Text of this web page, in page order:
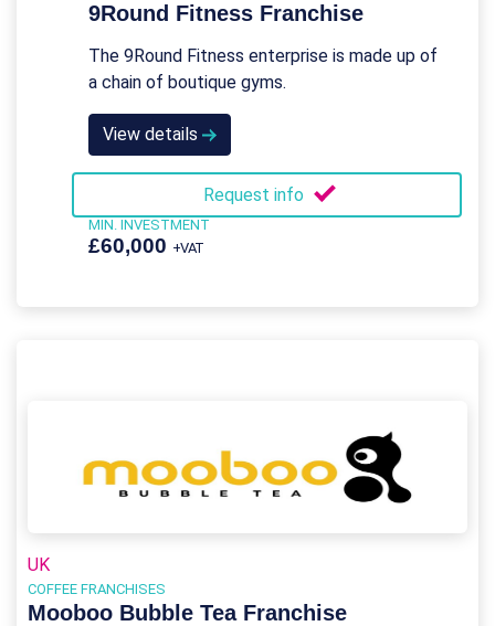
9Round Fitness Franchise
The 9Round Fitness enterprise is made up of
a chain of boutique gyms.
View details
Request info
MIN. INVESTMENT
£60,000 +VAT
UK
COFFEE FRANCHISES
Mooboo Bubble Tea Franchise